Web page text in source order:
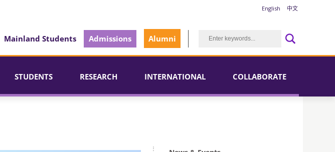
English 中文
Mainland Students Admissions Alumni
STUDENTS RESEARCH INTERNATIONAL COLLABORATE